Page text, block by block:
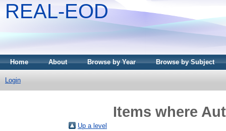
REAL-EOD
Home About Browse by Year Browse by Subject
Login
Items where
Up a level